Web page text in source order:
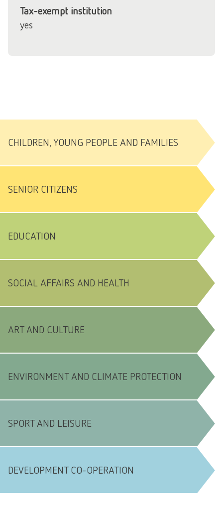
Tax-exempt institution
yes
CHILDREN, YOUNG PEOPLE AND FAMILIES
SENIOR CITIZENS
EDUCATION
SOCIAL AFFAIRS AND HEALTH
ART AND CULTURE
ENVIRONMENT AND CLIMATE PROTECTION
SPORT AND LEISURE
DEVELOPMENT CO-OPERATION